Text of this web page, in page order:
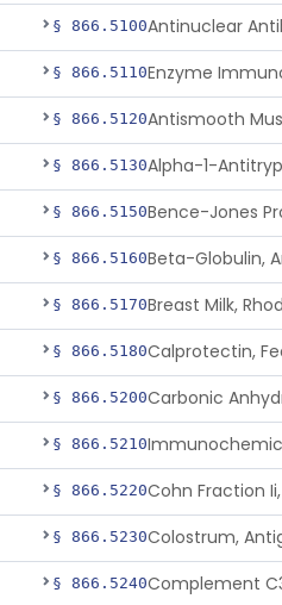
§ 866.5100
§ 866.5110
§ 866.5120
§ 866.5130
§ 866.5150
§ 866.5160
§ 866.5170
§ 866.5180Calprotectin,
§ 866.5200
§ 866.5210
§ 866.5220
§ 866.5230
§ 866.5240